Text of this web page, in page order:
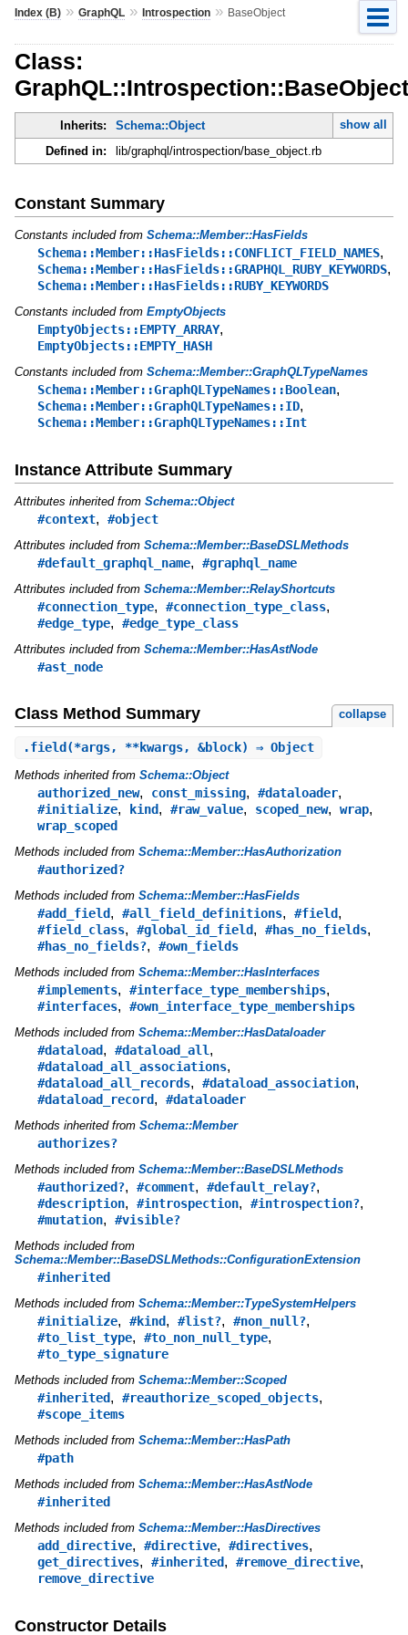
Index (B)» GraphQL» Introspection» BaseObject
Class:
GraphQL::Introspection::BaseObject
Inherits: Schema::Object
show all
Defined in:
lib/graphql/introspection/base_object.rb
Constant Summary
Constants included from Schema::Member::HasFields
Schema::Member::HasFields::CONFLICT_FIELD_NAMES,
Schema::Member::HasFields::GRAPHQL_RUBY_KEYWORDS,
Schema::Member::HasFields::RUBY_KEYWORDS
Constants included from EmptyObjects
EmptyObjects::EMPTY_ARRAY,
EmptyObjects::EMPTY_HASH
Constants included from Schema::Member::GraphQLTypeNames
Schema::Member::GraphQLTypeNames::Boolean,
Schema::Member::GraphQLTypeNames::ID,
Schema::Member::GraphQLTypeNames::Int
Instance Attribute Summary
Attributes inherited from Schema::Object
#context, #object
Attributes included from Schema::Member::BaseDSLMethods
#default_graphql_name, #graphql_name
Attributes included from Schema::Member::RelayShortcuts
#connection_type, #connection_type_class,
#edge_type, #edge_type_class
Attributes included from Schema::Member::HasAstNode
#ast_node
Class Method Summary collapse
.field (*args, **kwargs, &block) ⇒ Object
Methods inherited from Schema::Object
authorized_new, const_missing, #dataloader,
#initialize, kind, #raw_value, scoped_new, wrap,
wrap_scoped
Methods included from Schema::Member::HasAuthorization
#authorized?
Methods included from Schema::Member::HasFields
#add_field, #all_field_definitions, #field,
#field_class, #global_id_field, #has_no_fields,
#has_no_fields?, #own_fields
Methods included from Schema::Member::HasInterfaces
#implements, #interface_type_memberships,
#interfaces, #own_interface_type_memberships
Methods included from Schema::Member::HasDataloader
#dataload, #dataload_all,
#dataload_all_associations,
#dataload_all_records, #dataload_association,
#dataload_record, #dataloader
Methods inherited from Schema::Member
authorizes?
Methods included from Schema::Member::BaseDSLMethods
#authorized?, #comment, #default_relay?,
#description, #introspection, #introspection?,
#mutation, #visible?
Methods included from
Schema::Member::BaseDSLMethods::ConfigurationExtension
#inherited
Methods included from Schema::Member::TypeSystemHelpers
#initialize, #kind, #list?, #non_null?,
#to_list_type, #to_non_null_type,
#to_type_signature
Methods included from Schema::Member::Scoped
#inherited, #reauthorize_scoped_objects,
#scope_items
Methods included from Schema::Member::HasPath
#path
Methods included from Schema::Member::HasAstNode
#inherited
Methods included from Schema::Member::HasDirectives
add_directive, #directive, #directives,
get_directives, #inherited, #remove_directive,
remove_directive
Constructor Details